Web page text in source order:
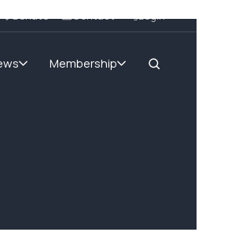
Membership